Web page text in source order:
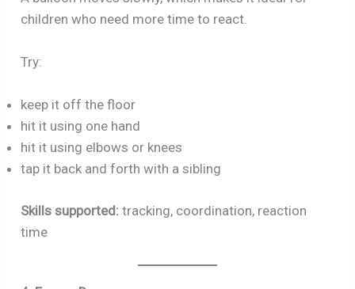
children who need more time to react.
Try:
keep it off the floor
hit it using one hand
hit it using elbows or knees
tap it back and forth with a sibling
Skills supported: tracking, coordination, reaction
time